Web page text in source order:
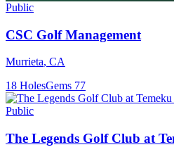
Public
CSC Golf Management
Murrieta, CA
18 HolesGems 77
Public
The Legends Golf Club at